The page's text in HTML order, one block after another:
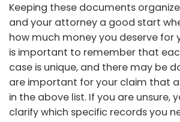
Keeping these documents
and your attorney a good start
how much money you deserve for
is important to remember that
case is unique, and there may be
are important for your claim that
in the above list. If you are unsure,
clarify which specific records you